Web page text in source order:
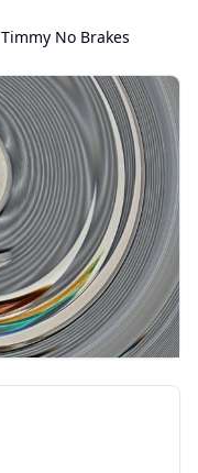
Timmy No Brakes